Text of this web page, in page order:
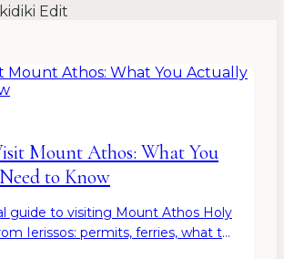
Edit
Mount Athos: What You
to Know
guide to visiting Mount Athos Holy
Ierissos: permits, ferries, what to